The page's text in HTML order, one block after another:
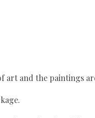
art and the paintings